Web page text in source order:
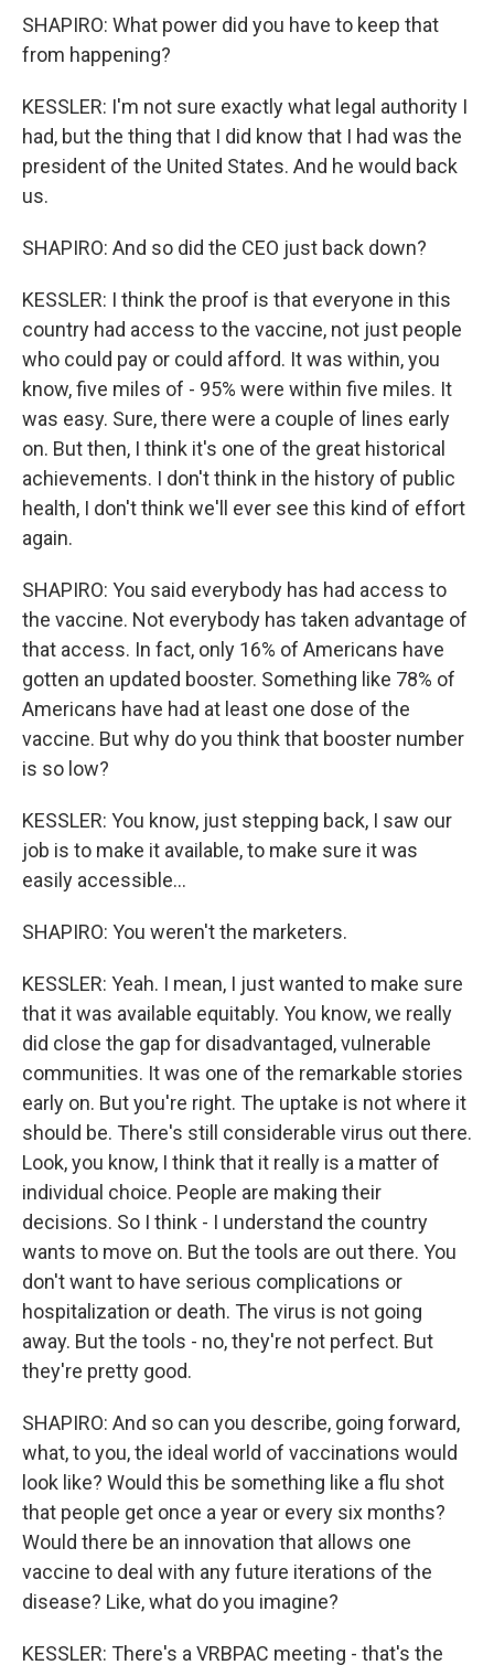
SHAPIRO: What power did you have to keep that
from happening?
KESSLER: I'm not sure exactly what legal authority I
had, but the thing that I did know that I had was the
president of the United States. And he would back
us.
SHAPIRO: And so did the CEO just back down?
KESSLER: I think the proof is that everyone in this
country had access to the vaccine, not just people
who could pay or could afford. It was within, you
know, five miles of - 95% were within five miles. It
was easy. Sure, there were a couple of lines early
on. But then, I think it's one of the great historical
achievements. I don't think in the history of public
health, I don't think we'll ever see this kind of effort
again.
SHAPIRO: You said everybody has had access to
the vaccine. Not everybody has taken advantage of
that access. In fact, only 16% of Americans have
gotten an updated booster. Something like 78% of
Americans have had at least one dose of the
vaccine. But why do you think that booster number
is so low?
KESSLER: You know, just stepping back, I saw our
job is to make it available, to make sure it was
easily accessible...
SHAPIRO: You weren't the marketers.
KESSLER: Yeah. I mean, I just wanted to make sure
that it was available equitably. You know, we really
did close the gap for disadvantaged, vulnerable
communities. It was one of the remarkable stories
early on. But you're right. The uptake is not where it
should be. There's still considerable virus out there.
Look, you know, I think that it really is a matter of
individual choice. People are making their
decisions. So I think - I understand the country
wants to move on. But the tools are out there. You
don't want to have serious complications or
hospitalization or death. The virus is not going
away. But the tools - no, they're not perfect. But
they're pretty good.
SHAPIRO: And so can you describe, going forward,
what, to you, the ideal world of vaccinations would
look like? Would this be something like a flu shot
that people get once a year or every six months?
Would there be an innovation that allows one
vaccine to deal with any future iterations of the
disease? Like, what do you imagine?
KESSLER: There's a VRBPAC meeting - that's the